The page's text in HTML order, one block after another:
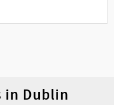
in Dublin